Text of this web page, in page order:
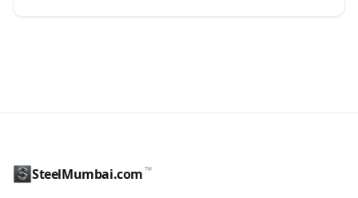
SteelMumbai.com™